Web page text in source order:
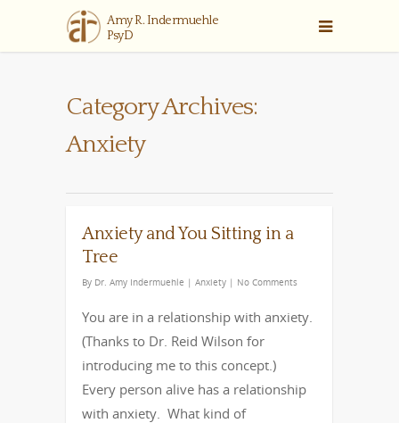
Category Archives:
Anxiety
Anxiety and You Sitting in a
Tree
By Dr. Amy Indermuehle | Anxiety | No Comments
You are in a relationship with anxiety.
(Thanks to Dr. Reid Wilson for
introducing me to this concept.)
Every person alive has a relationship
with anxiety. What kind of